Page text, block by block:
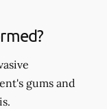
gums and